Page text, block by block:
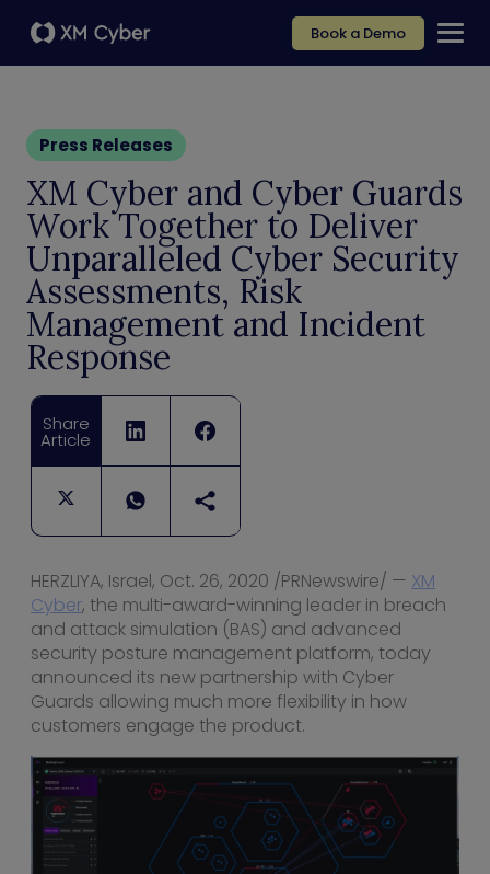
Book a Demo
Press Releases
XM Cyber and Cyber Guards
Work Together to Deliver
Unparalleled Cyber Security
Assessments, Risk
Management and Incident
Response
Share
Article
HERZLIYA, Israel, Oct. 26, 2020 /PRNewswire/ — XM
Cyber, the multi-award-winning leader in breach
and attack simulation (BAS) and advanced
security posture management platform, today
announced its new partnership with Cyber
Guards allowing much more flexibility in how
customers engage the product.